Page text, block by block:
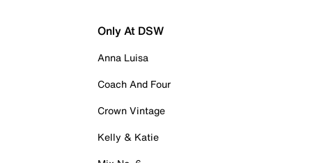
Only At DSW
Anna Luisa
Coach And Four
Crown Vintage
Kelly & Katie